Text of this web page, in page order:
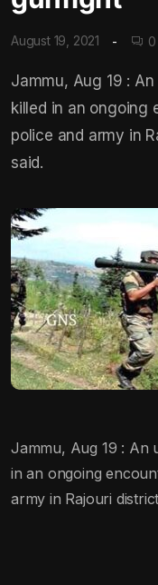
August 19, 2021 0
Jammu, Aug 19 :
killed in an ongoing
police and army in
said.
Jammu, Aug 19 : An
in an ongoing
army in Rajouri